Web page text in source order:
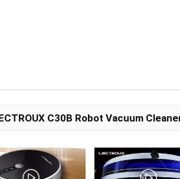
C30B Robot Vacuum